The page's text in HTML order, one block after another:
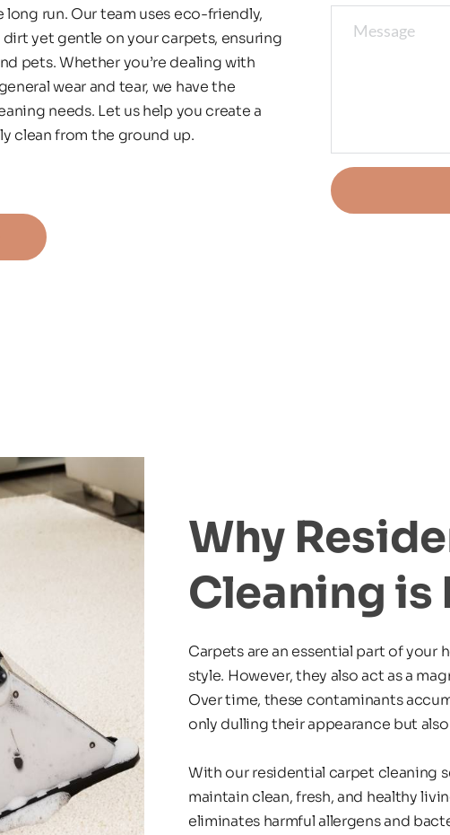
run. Our team uses eco-friendly,
yet gentle on your carpets, ensuring
pets. Whether you’re dealing with
wear and tear, we have the
needs. Let us help you create a
clean from the ground up.
Why
Cleaning is
Carpets are an essential part of your
style. However, they also act as a
Over time, these contaminants
only dulling their appearance but
With our residential carpet cleaning
maintain clean, fresh, and healthy
eliminates harmful allergens and